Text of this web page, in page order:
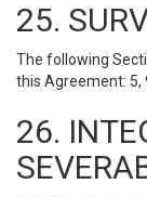
25.
The following
this Agreement: 5,
26.